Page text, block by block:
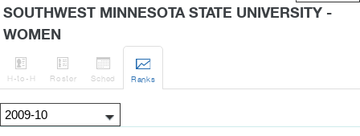
SOUTHWEST MINNESOTA STATE UNIVERSITY -
WOMEN

H-to-H

Roster

Sched

Ranks